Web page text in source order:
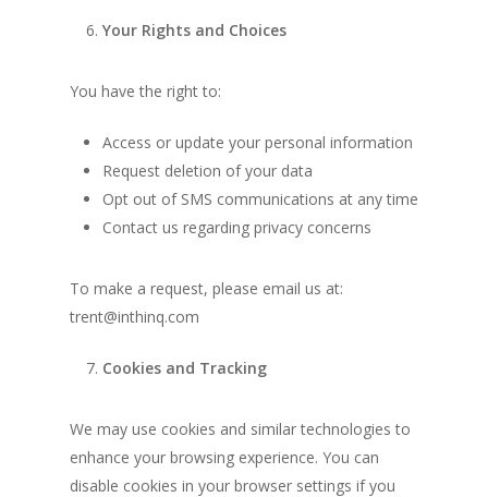
Your Rights and Choices
You have the right to:
Access or update your personal information
Request deletion of your data
Opt out of SMS communications at any time
Contact us regarding privacy concerns
To make a request, please email us at:
trent@inthinq.com
Cookies and Tracking
We may use cookies and similar technologies to
enhance your browsing experience. You can
disable cookies in your browser settings if you